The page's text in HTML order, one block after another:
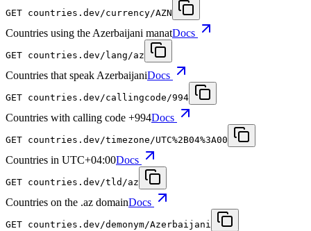
GET countries.dev /currency/AZN
Countries using the Azerbaijani manatDocs
GET countries.dev /lang/az
Countries that speak AzerbaijaniDocs
GET countries.dev /callingcode/994
Countries with calling code +994Docs
GET countries.dev /timezone/UTC%2B04%3A00
Countries in UTC+04:00Docs
GET countries.dev /tld/az
Countries on the .az domainDocs
GET countries.dev /demonym/Azerbaijani